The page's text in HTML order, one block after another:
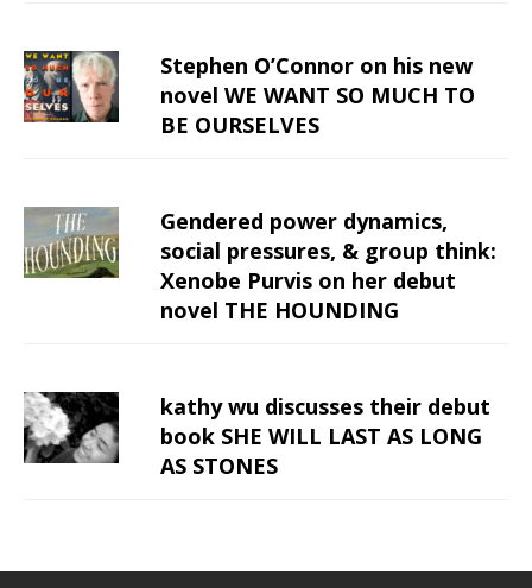
Stephen O’Connor on his new
novel WE WANT SO MUCH TO
BE OURSELVES
Gendered power dynamics,
social pressures, & group think:
Xenobe Purvis on her debut
novel THE HOUNDING
kathy wu discusses their debut
book SHE WILL LAST AS LONG
AS STONES